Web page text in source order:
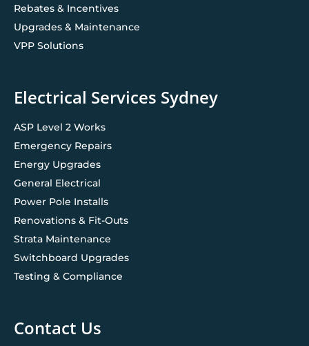
Rebates & Incentives
Upgrades & Maintenance
VPP Solutions
Electrical Services Sydney
ASP Level 2 Works
Emergency Repairs
Energy Upgrades
General Electrical
Power Pole Installs
Renovations & Fit-Outs
Strata Maintenance
Switchboard Upgrades
Testing & Compliance
Contact Us